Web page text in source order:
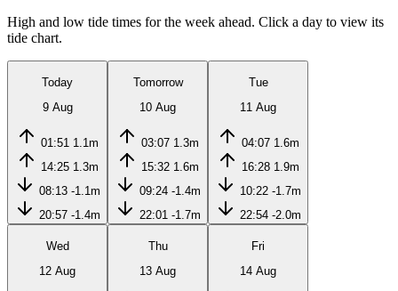
High and low tide times for the week ahead. Click a day to view its
tide chart.
Today
9 Aug
01:51 1.1m
14:25 1.3m
08:13 -1.1m
20:57 -1.4m
Tomorrow
10 Aug
03:07 1.3m
15:32 1.6m
09:24 -1.4m
22:01 -1.7m
Tue
11 Aug
04:07 1.6m
16:28 1.9m
10:22 -1.7m
22:54 -2.0m
Wed
12 Aug
Thu
13 Aug
Fri
14 Aug